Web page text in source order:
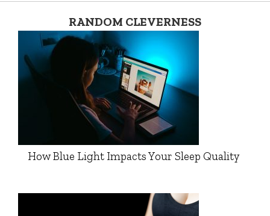
RANDOM CLEVERNESS
How Blue Light Impacts Your Sleep Quality